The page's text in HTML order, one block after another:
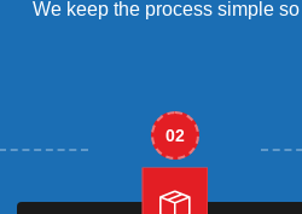
We keep the process simple
02